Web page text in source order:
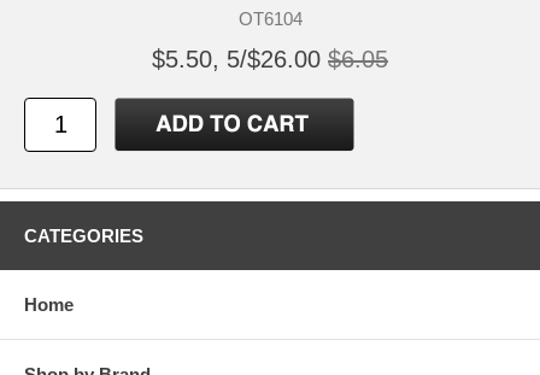
OT6104
$5.50, 5/$26.00 $6.05
CATEGORIES
Home